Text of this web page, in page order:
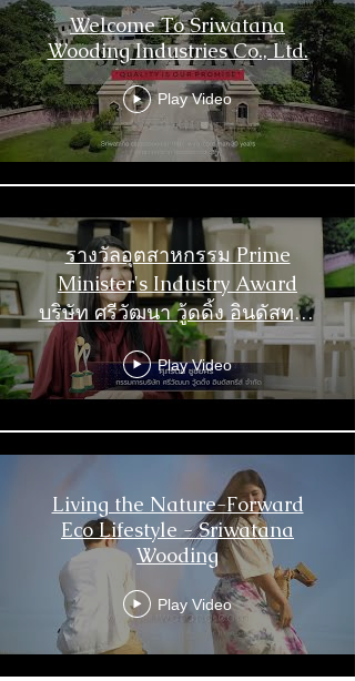
Welcome To Sriwatana
Wooding Industries Co., Ltd.
Play Video
รางวัลอุตสาหกรรม Prime
Minister's Industry Award
บริษัท ศรีวัฒนา วู้ดดิ้ง อินดัสทรีส์
จำกัด
Play Video
Living the Nature-Forward
Eco Lifestyle - Sriwatana
Wooding
Play Video